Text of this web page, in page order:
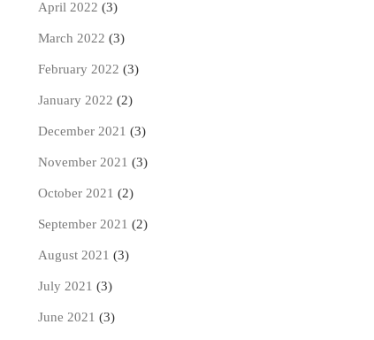
April 2022 (3)
March 2022 (3)
February 2022 (3)
January 2022 (2)
December 2021 (3)
November 2021 (3)
October 2021 (2)
September 2021 (2)
August 2021 (3)
July 2021 (3)
June 2021 (3)